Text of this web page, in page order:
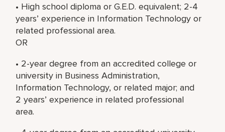
• High school diploma or G.E.D. equivalent; 2-4
years’ experience in Information Technology or
related professional area.
OR
• 2-year degree from an accredited college or
university in Business Administration,
Information Technology, or related major; and
2 years’ experience in related professional
area.